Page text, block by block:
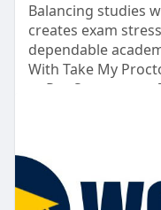
Balancing studies
creates exam
dependable
With Take My
to Pay Someone
For More
https://about.me/